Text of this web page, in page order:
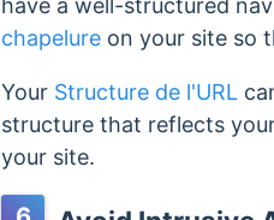
have a well-structured
chapelure on your site so
Your Structure de l'URL
structure that reflects
your site.